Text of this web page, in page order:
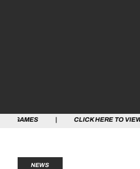
CLICK HERE TO VIEW
NEWS